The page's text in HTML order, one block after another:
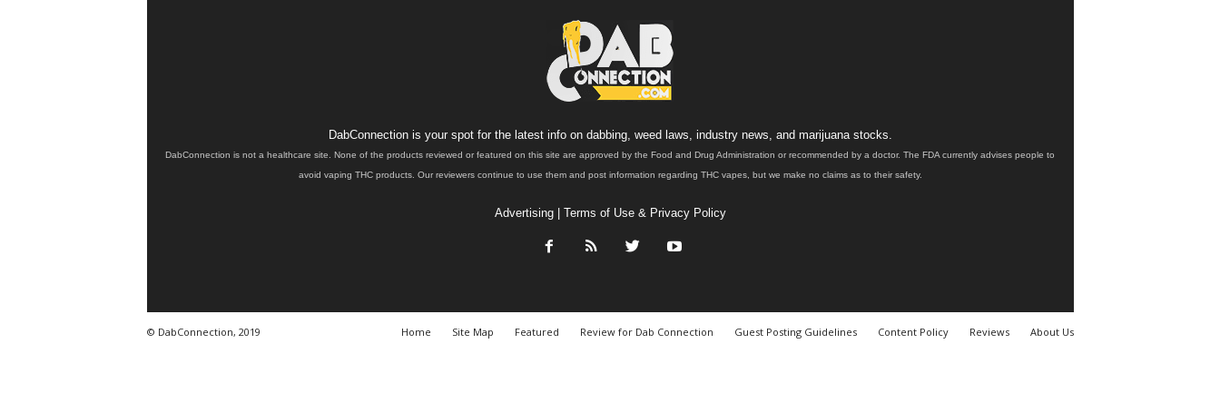
DabConnection is your spot for the latest info on dabbing, weed laws, industry news, and marijuana stocks.
DabConnection is not a healthcare site. None of the products reviewed or featured on this site are approved by the Food and Drug Administration or recommended by a doctor. The FDA currently advises people to
avoid vaping THC products. Our reviewers continue to use them and post information regarding THC vapes, but we make no claims as to their safety.
Advertising| Terms of Use & Privacy Policy
Home Site Map Featured Review for Dab Connection Guest Posting Guidelines Content Policy Reviews About Us
© DabConnection, 2019